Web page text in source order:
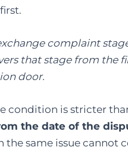
complaint
that stage from the
door.
condition is stricter
the date of the
the same issue cannot